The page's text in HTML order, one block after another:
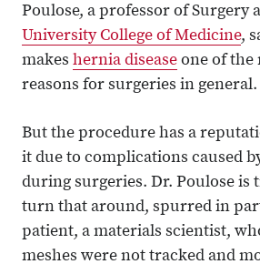
Poulose, a professor of Surgery
University College of Medicine,
makes hernia disease one of the
reasons for surgeries in general.
But the procedure has a
it due to complications caused
during surgeries. Dr. Poulose is
turn that around, spurred in
patient, a materials scientist,
meshes were not tracked and